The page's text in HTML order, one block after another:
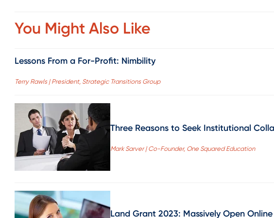
You Might Also Like
Lessons From a For-Profit: Nimbility
Terry Rawls | President, Strategic Transitions Group
Three Reasons to Seek Institutional
Mark Sarver | Co-Founder, One Squared Education
Land Grant 2023: Massively Open